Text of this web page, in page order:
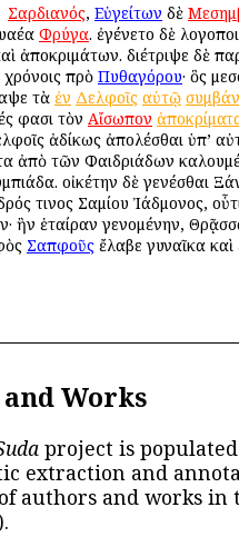
Σαρδιανός, Εὐγείτων δὲ
Φρύγα. ἐγένετο δὲ
ἀποκριμάτων. διέτριψε δὲ
χρόνοις πρὸ Πυθαγόρου· ὃς
τὰ ἐν Δελφοῖς αὐτῷ
φασι τὸν Αἴσωπον
ἀδίκως ἀπολέσθαι ὑπ’
ἀπὸ τῶν Φαιδριάδων
οἰκέτην δὲ γενέσθαι
τινος Σαμίου Ἰάδμονος,
ἣν ἑταίραν γενομένην,
Σαπφοῦς ἔλαβε γυναῖκα
Works
project is
extraction and
authors and works in